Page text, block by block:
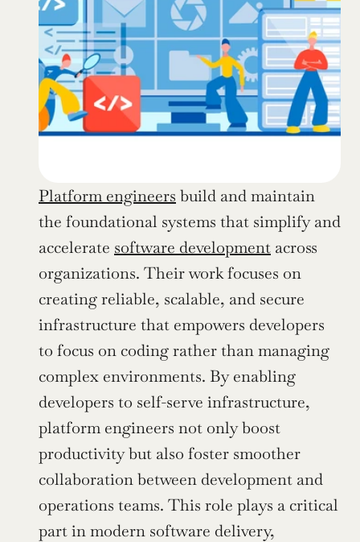
Platform engineers build and maintain
the foundational systems that simplify and
accelerate software development across
organizations. Their work focuses on
creating reliable, scalable, and secure
infrastructure that empowers developers
to focus on coding rather than managing
complex environments. By enabling
developers to self-serve infrastructure,
platform engineers not only boost
productivity but also foster smoother
collaboration between development and
operations teams. This role plays a critical
part in modern software delivery,